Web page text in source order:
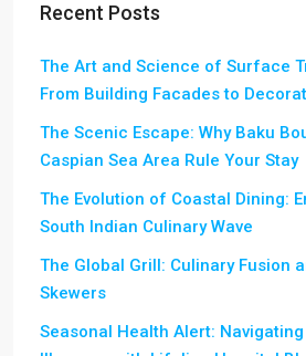
Recent Posts
The Art and Science of Surface
From Building Facades to
The Scenic Escape: Why Baku
Caspian Sea Area Rule Your Stay
The Evolution of Coastal Dining:
South Indian Culinary Wave
The Global Grill: Culinary Fusion
Skewers
Seasonal Health Alert: Navigating